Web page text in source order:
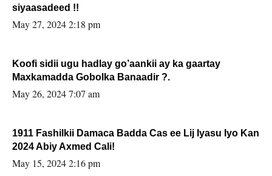
siyaasadeed !!
May 27, 2024 2:18 pm
Koofi sidii ugu hadlay go’aankii ay ka gaartay
Maxkamadda Gobolka Banaadir ?.
May 26, 2024 7:07 am
1911 Fashilkii Damaca Badda Cas ee Lij Iyasu Iyo Kan
2024 Abiy Axmed Cali!
May 15, 2024 2:16 pm